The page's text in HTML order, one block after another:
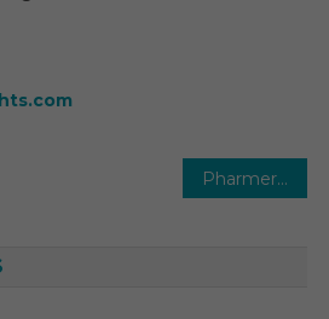
Pharmerging Market Size, Share, Top Companies and Research Report by 2029